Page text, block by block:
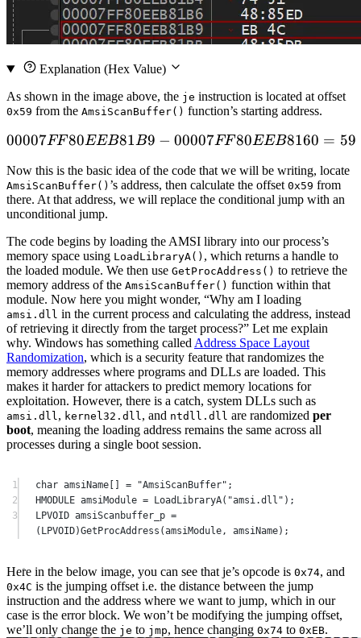
Explanation (Hex Value)
As shown in the image above, the je instruction is located at offset
0x59 from the AmsiScanBuffer() function’s starting address.
00007FF80EEB81B9 -
00007FF 80EEB81B9 − 00007FF80EEB8160 = 59
Now this is the basic idea of the code that we will be writing, locate
AmsiScanBuffer() ’s address, then calculate the offset 0x59 from
there. At that address, we will replace the conditional jump with an
unconditional jump.
The code begins by loading the AMSI library into our process’s
memory space using LoadLibraryA() , which returns a handle to
the loaded module. We then use GetProcAddress () to retrieve the
memory address of the AmsiScanBuffer() function within that
module. Now here you might wonder, “Why am I loading
amsi.dll in the current process and calculating the address, instead
of retrieving it directly from the target process?” Let me explain
why. Windows has something called Address Space Layout
Randomization, which is a security feature that randomizes the
memory addresses where programs and DLLs are loaded. This
makes it harder for attackers to predict memory locations for
exploitation. However, there is a catch, system DLLs such as
amsi.dll, kernel32.dll, and ntdll.dll are randomized per
boot, meaning the loading address remains the same across all
processes during a single boot session.
1 char amsiName[] = "AmsiScanBuffer" ;
2
HMODULE amsiModule = LoadLibraryA( "amsi.dll" );
3
LPVOID amsiScanbuffer_p =
(LPVOID)GetProcAddress (amsiModule, amsiName);
Here in the below image, you can see that je’s opcode is 0x74, and
0x4C is the jumping offset i.e. the distance between the jump
instruction and the address where we want to jump, which in our
case is the error block. We won’t be modifying the jumping offset,
we’ll only change the je to jmp, hence changing 0x74 to 0xEB.